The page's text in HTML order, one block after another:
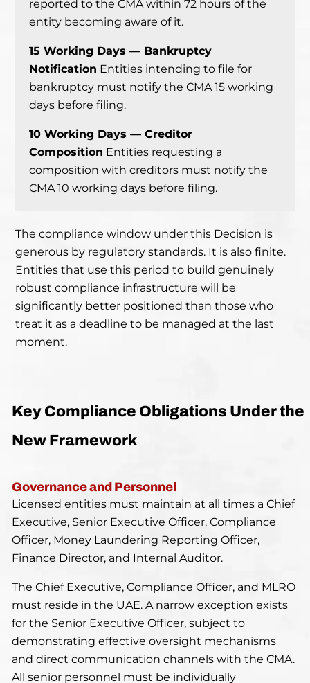
reported to the CMA within 72 hours of the
entity becoming aware of it.
15 Working Days — Bankruptcy
Notification Entities intending to file for
bankruptcy must notify the CMA 15 working
days before filing.
10 Working Days — Creditor
Composition Entities requesting a
composition with creditors must notify the
CMA 10 working days before filing.
The compliance window under this Decision is
generous by regulatory standards. It is also finite.
Entities that use this period to build genuinely
robust compliance infrastructure will be
significantly better positioned than those who
treat it as a deadline to be managed at the last
moment.
Key Compliance Obligations Under the
New Framework
Governance and Personnel
Licensed entities must maintain at all times a Chief
Executive, Senior Executive Officer, Compliance
Officer, Money Laundering Reporting Officer,
Finance Director, and Internal Auditor.
The Chief Executive, Compliance Officer, and MLRO
must reside in the UAE. A narrow exception exists
for the Senior Executive Officer, subject to
demonstrating effective oversight mechanisms
and direct communication channels with the CMA.
All senior personnel must be individually